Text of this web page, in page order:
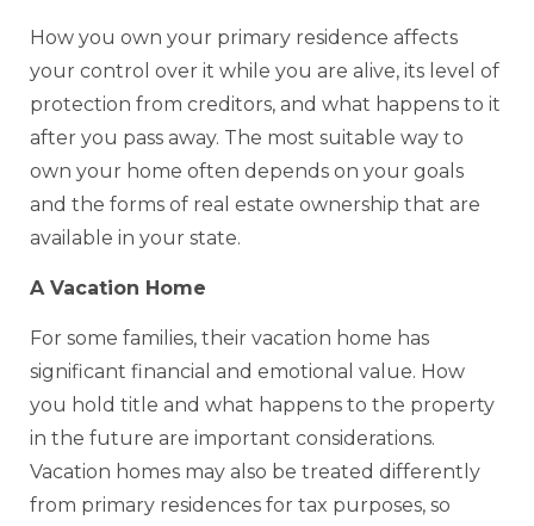
How you own your primary residence affects
your control over it while you are alive, its level of
protection from creditors, and what happens to it
after you pass away. The most suitable way to
own your home often depends on your goals
and the forms of real estate ownership that are
available in your state.
A Vacation Home
For some families, their vacation home has
significant financial and emotional value. How
you hold title and what happens to the property
in the future are important considerations.
Vacation homes may also be treated differently
from primary residences for tax purposes, so